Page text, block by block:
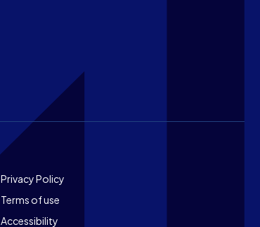
Footer
Privacy Policy
Terms of use
Accessibility